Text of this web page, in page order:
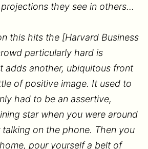
they see in others…
this hits the [Harvard Business
particularly hard is
adds another, ubiquitous front
of positive image. It used to
had to be an assertive,
star when you were around
talking on the phone. Then you
pour yourself a belt of